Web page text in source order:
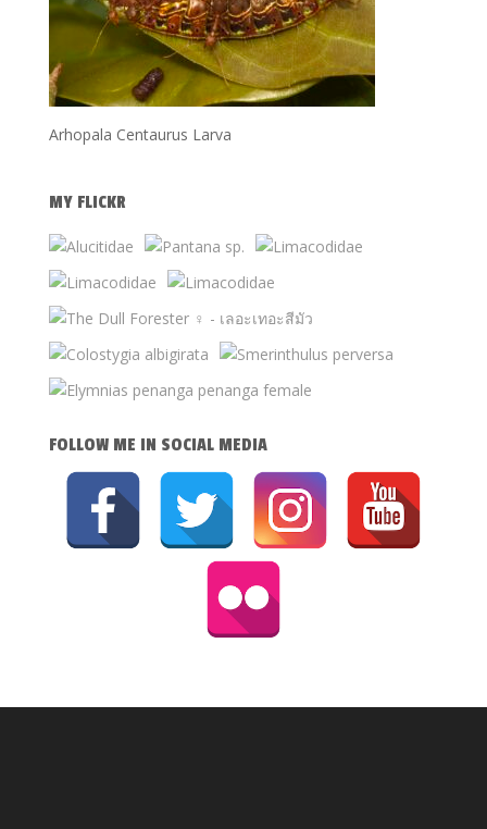
Arhopala Centaurus Larva
MY FLICKR
FOLLOW ME IN SOCIAL MEDIA